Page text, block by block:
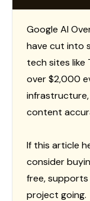
Google AI
have cut into
tech sites like
over $2,000
content
If this article
consider
free,
project going.